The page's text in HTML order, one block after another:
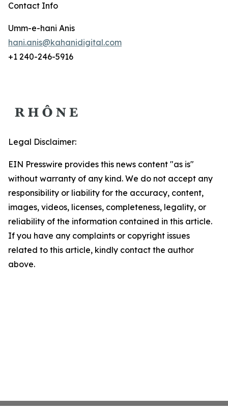
Contact Info
Umm-e-hani Anis
hani.anis@kahanidigital.com
+1 240-246-5916
Legal Disclaimer:
EIN Presswire provides this news content "as is"
without warranty of any kind. We do not accept any
responsibility or liability for the accuracy, content,
images, videos, licenses, completeness, legality, or
reliability of the information contained in this article.
If you have any complaints or copyright issues
related to this article, kindly contact the author
above.